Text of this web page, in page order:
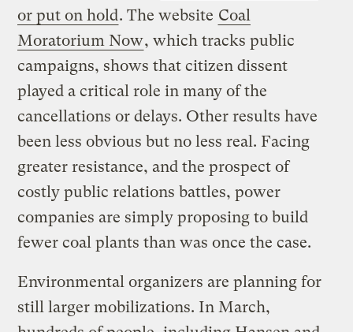
or put on hold. The website Coal
Moratorium Now, which tracks public
campaigns, shows that citizen dissent
played a critical role in many of the
cancellations or delays. Other results have
been less obvious but no less real. Facing
greater resistance, and the prospect of
costly public relations battles, power
companies are simply proposing to build
fewer coal plants than was once the case.
Environmental organizers are planning for
still larger mobilizations. In March,